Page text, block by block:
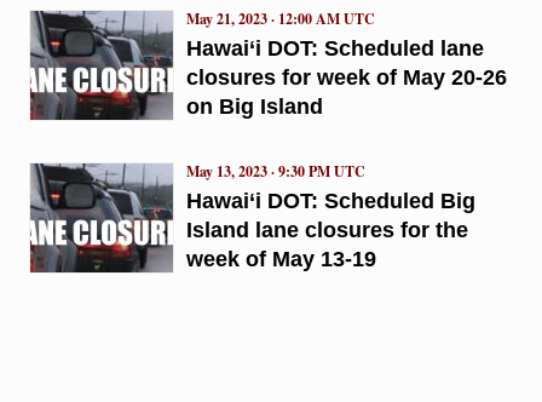
Hawai‘i DOT: Scheduled lane
closures for week of May 20-26
on Big Island
May 21, 2023 · 12:00 AM UTC
Hawai‘i DOT: Scheduled Big
Island lane closures for the
week of May 13-19
May 13, 2023 · 9:30 PM UTC